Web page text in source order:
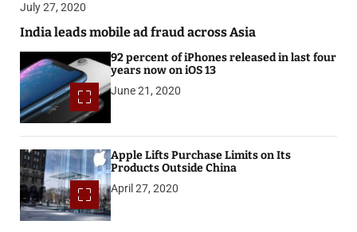
July 27, 2020
India leads mobile ad fraud across Asia
92 percent of iPhones released in last four
years now on iOS 13
June 21, 2020
Apple Lifts Purchase Limits on Its
Products Outside China
April 27, 2020